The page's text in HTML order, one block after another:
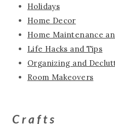
Holidays
Home Decor
Home Maintenance
Life Hacks and Tips
Organizing and
Room Makeovers
Crafts